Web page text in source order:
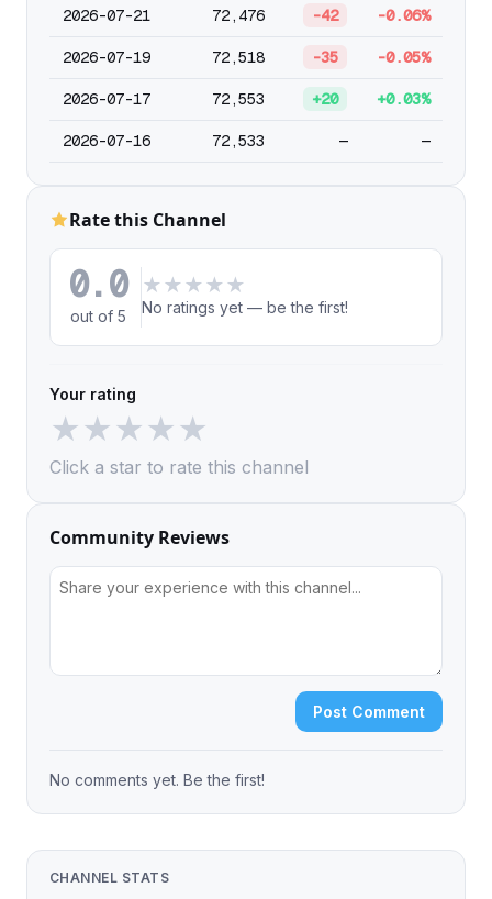
2026-07-21 72,476 -42 -0.06%
2026-07-19 72,518 -35 -0.05%
2026-07-17 72,553 +20 +0.03%
2026-07-16 72,533 — —
Rate this Channel
0.0
out of 5
★ ★ ★ ★ ★
No ratings yet — be the first!
Your rating
★★★★★
Click a star to rate this channel
Community Reviews
Post Comment
No comments yet. Be the first!
CHANNEL STATS